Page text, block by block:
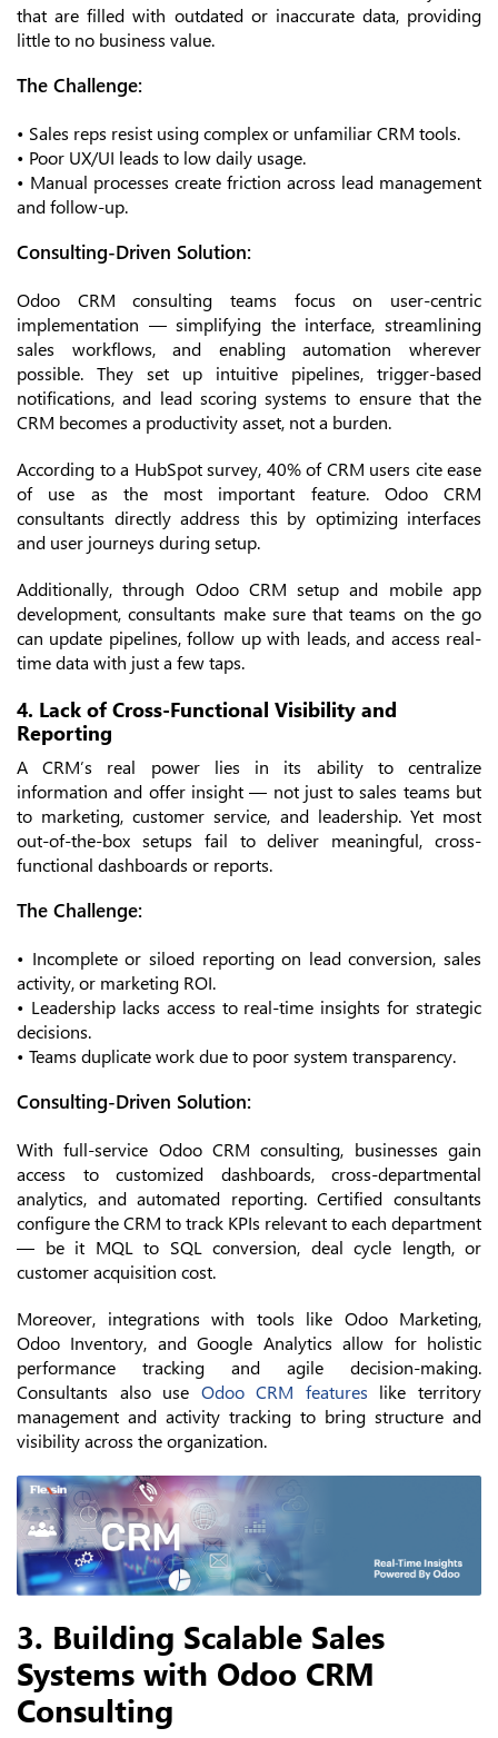
that are filled with outdated or inaccurate data, providing
little to no business value.
The Challenge:
• Sales reps resist using complex or unfamiliar CRM tools.
• Poor UX/UI leads to low daily usage.
• Manual processes create friction across lead management
and follow-up.
Consulting-Driven Solution:
Odoo CRM consulting teams focus on user-centric
implementation — simplifying the interface, streamlining
sales workflows, and enabling automation wherever
possible. They set up intuitive pipelines, trigger-based
notifications, and lead scoring systems to ensure that the
CRM becomes a productivity asset, not a burden.
According to a HubSpot survey, 40% of CRM users cite ease
of use as the most important feature. Odoo CRM
consultants directly address this by optimizing interfaces
and user journeys during setup.
Additionally, through Odoo CRM setup and mobile app
development, consultants make sure that teams on the go
can update pipelines, follow up with leads, and access real-
time data with just a few taps.
4. Lack of Cross-Functional Visibility and
Reporting
A CRM’s real power lies in its ability to centralize
information and offer insight — not just to sales teams but
to marketing, customer service, and leadership. Yet most
out-of-the-box setups fail to deliver meaningful, cross-
functional dashboards or reports.
The Challenge:
• Incomplete or siloed reporting on lead conversion, sales
activity, or marketing ROI.
• Leadership lacks access to real-time insights for strategic
decisions.
• Teams duplicate work due to poor system transparency.
Consulting-Driven Solution:
With full-service Odoo CRM consulting, businesses gain
access to customized dashboards, cross-departmental
analytics, and automated reporting. Certified consultants
configure the CRM to track KPIs relevant to each department
— be it MQL to SQL conversion, deal cycle length, or
customer acquisition cost.
Moreover, integrations with tools like Odoo Marketing,
Odoo Inventory, and Google Analytics allow for holistic
performance tracking and agile decision-making.
Consultants also use Odoo CRM features like territory
management and activity tracking to bring structure and
visibility across the organization.
3. Building Scalable Sales
Systems with Odoo CRM
Consulting